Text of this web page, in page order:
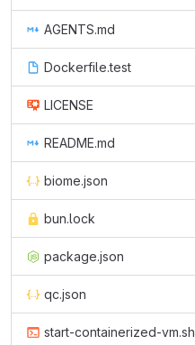
AGENTS.md
Dockerfile.test
LICENSE
README.md
biome.json
bun.lock
package.json
qc.json
start-containerized-vm.sh